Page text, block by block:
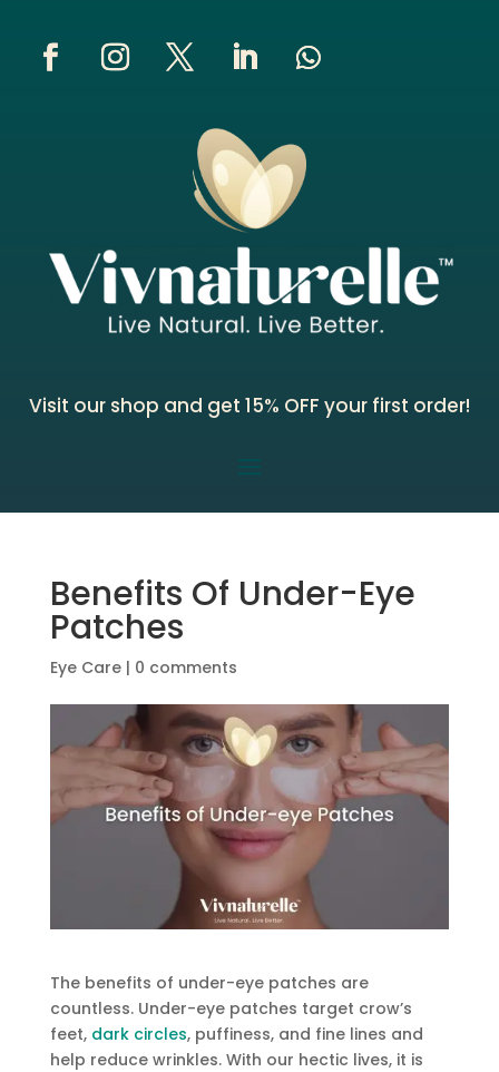
Visit our shop and get 15% OFF your first order!
Benefits Of Under-Eye
Patches
Eye Care| 0 comments
The benefits of under-eye patches are
countless. Under-eye patches target crow’s
feet, dark circles, puffiness, and fine lines and
help reduce wrinkles. With our hectic lives, it is